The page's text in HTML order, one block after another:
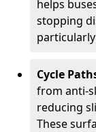
helps
stopping
Cycle
from anti-
reducing
These